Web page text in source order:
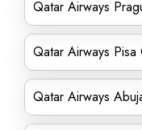
Qatar Airways
Qatar Airways
Qatar Airways